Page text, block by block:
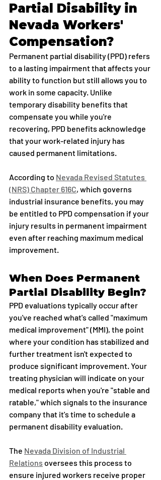
Partial Disability in
Nevada Workers'
Compensation?
Permanent partial disability (PPD) refers
to a lasting impairment that affects your
ability to function but still allows you to
work in some capacity. Unlike
temporary disability benefits that
compensate you while you're
recovering, PPD benefits acknowledge
that your work-related injury has
caused permanent limitations.
According to Nevada Revised Statutes
(NRS) Chapter 616C, which governs
industrial insurance benefits, you may
be entitled to PPD compensation if your
injury results in permanent impairment
even after reaching maximum medical
improvement.
When Does Permanent
Partial Disability Begin?
PPD evaluations typically occur after
you've reached what's called "maximum
medical improvement" (MMI), the point
where your condition has stabilized and
further treatment isn't expected to
produce significant improvement. Your
treating physician will indicate on your
medical reports when you're "stable and
ratable," which signals to the insurance
company that it's time to schedule a
permanent disability evaluation.
The Nevada Division of Industrial
Relations oversees this process to
ensure injured workers receive proper